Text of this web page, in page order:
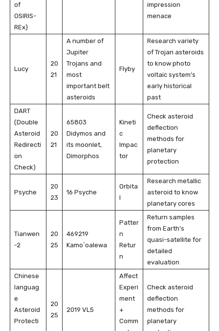
of
OSIRIS-
REx)
impression
menace
Lucy
20
21
A number of
Jupiter
Trojans and
most
important belt
asteroids
Flyby
Research variety
of Trojan asteroids
to know photo
voltaic system’s
early historical
past
DART
(Double
Asteroid
Redirecti
on
Check)
20
21
65803
Didymos and
its moonlet,
Dimorphos
Kineti
c
Impac
tor
Check asteroid
deflection
methods for
planetary
protection
Psyche
20
23
16 Psyche
Orbita
l
Research metallic
asteroid to know
planetary cores
Tianwen
-2
20
25
469219
Kamo`oalewa
Patter
n
Retur
n
Return samples
from Earth’s
quasi-satellite for
detailed
evaluation
Chinese
languag
e
Asteroid
Protecti
20
25
2019 VL5
Affect
Experi
ment
+
Comm
Check asteroid
deflection
methods for
planetary